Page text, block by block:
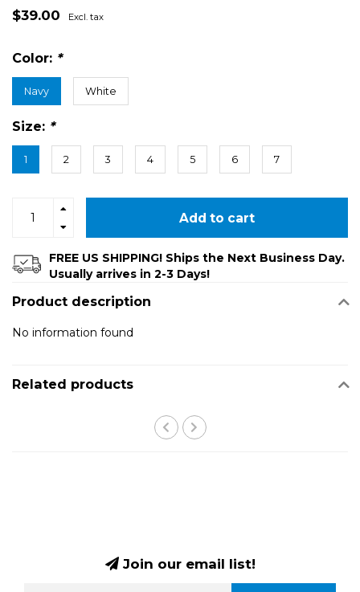
$39.00 Excl. tax
Color: *
Navy White
Size: *
1 2 3 4 5 6 7
Add to cart
FREE US SHIPPING! Ships the Next Business Day.
Usually arrives in 2-3 Days!
Product description
No information found
Related products
Join our email list!